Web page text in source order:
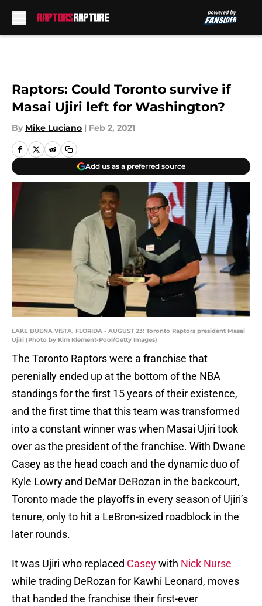
Raptors: Could Toronto survive if
Masai Ujiri left for Washington?
By Mike Luciano | Feb 2, 2021
Add us as a preferred source
LAKE BUENA VISTA, FLORIDA - AUGUST 23: Toronto Raptors president Masai
Ujiri (Photo by Kim Klement-Pool/Getty Images)
The Toronto Raptors were a franchise that
perenially ended up at the bottom of the NBA
standings for the first 15 years of their existence,
and the first time that this team was transformed
into a constant winner was when Masai Ujiri took
over as the president of the franchise. With Dwane
Casey as the head coach and the dynamic duo of
Kyle Lowry and DeMar DeRozan in the backcourt,
Toronto made the playoffs in every season of Ujiri’s
tenure, only to hit a LeBron-sized roadblock in the
later rounds.
It was Ujiri who replaced Caseywith Nick Nurse
while trading DeRozan for Kawhi Leonard, moves
that handed the franchise their first-ever